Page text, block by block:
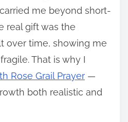
me beyond short-
real gift was the
over time, showing me
That is why I
Rose Grail Prayer —
both realistic and